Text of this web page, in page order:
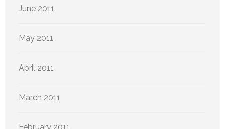
June 2011
May 2011
April 2011
March 2011